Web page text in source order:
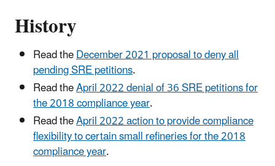
History
Read theDecember 2021 proposal to deny all
pending SRE petitions.
Read theApril 2022 denial of 36 SRE petitions for
the 2018 compliance year.
Read theApril 2022 action to provide compliance
flexibility to certain small refineries for the 2018
compliance year.